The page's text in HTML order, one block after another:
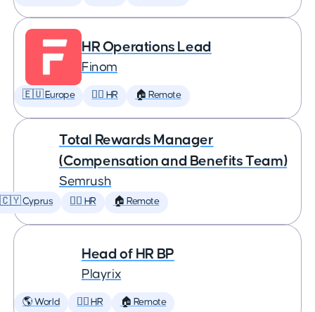
HR Operations Lead
Finom
🇪🇺 Europe 🕵️‍♀️ HR 🏠 Remote
Total Rewards Manager
(Compensation and Benefits Team)
Semrush
🇨🇾 Cyprus 🕵️‍♀️ HR 🏠 Remote
Head of HR BP
Playrix
🌎 World 🕵️‍♀️ HR 🏠 Remote